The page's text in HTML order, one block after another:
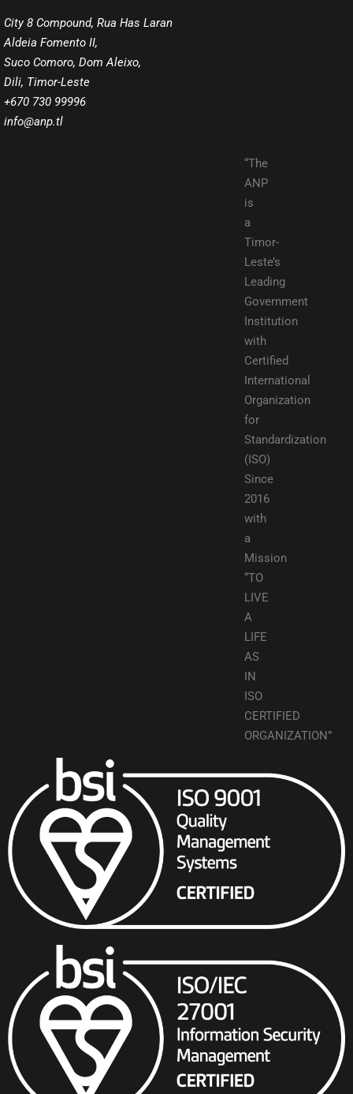
City 8 Compound, Rua Has Laran
Aldeia Fomento II,
Suco Comoro, Dom Aleixo,
Dili, Timor-Leste
+670 730 99996
info@anp.tl
“The
ANP
is
a
Timor-
Leste’s
Leading
Government
Institution
with
Certified
International
Organization
for
Standardization
(ISO)
Since
2016
with
a
Mission
“TO
LIVE
A
LIFE
AS
IN
ISO
CERTIFIED
ORGANIZATION”